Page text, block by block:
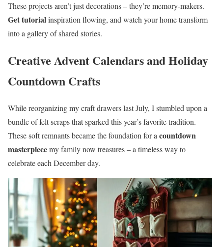
These projects aren’t just decorations – they’re memory-makers.
Get tutorialinspiration flowing, and watch your home transform
into a gallery of shared stories.
Creative Advent Calendars and Holiday
Countdown Crafts
While reorganizing my craft drawers last July, I stumbled upon a
bundle of felt scraps that sparked this year’s favorite tradition.
These soft remnants became the foundation for acountdown
masterpiecemy family now treasures – a timeless way to
celebrate each December day.